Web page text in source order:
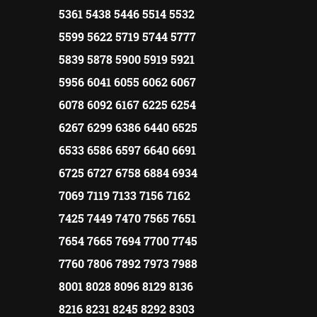
5361 5438 5446 5514 5532
5599 5622 5719 5744 5777
5839 5878 5900 5919 5921
5956 6041 6055 6062 6067
6078 6092 6167 6225 6254
6267 6299 6386 6440 6525
6533 6586 6597 6640 6691
6725 6727 6758 6884 6934
7069 7119 7133 7156 7162
7425 7449 7470 7565 7651
7654 7665 7694 7700 7745
7760 7806 7892 7973 7988
8001 8028 8096 8129 8136
8216 8231 8245 8292 8303